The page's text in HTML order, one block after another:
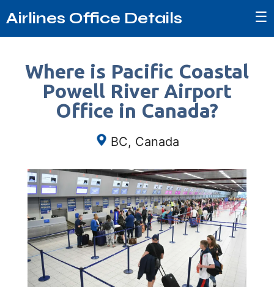
Airlines Office Details ☰
Where is Pacific Coastal
Powell River Airport
Office in Canada?
BC, Canada